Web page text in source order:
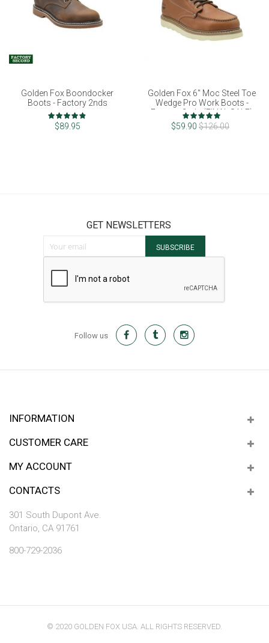
Golden Fox Boondocker
Boots - Factory 2nds
Rating:
96%
$89.95
Golden Fox 6" Moc Steel Toe
Wedge Pro Work Boots -
Factory 2nds (FINAL SALE)
Rating:
100%
$59.90 $126.00
GET NEWSLETTERS
SUBSCRIBE
Follow us
INFORMATION
CUSTOMER CARE
MY ACCOUNT
CONTACTS
301 South Dupont Ave.
Ontario, CA 91761
800-729-2036
© 2020 GOLDEN FOX USA. ALL RIGHTS RESERVED.